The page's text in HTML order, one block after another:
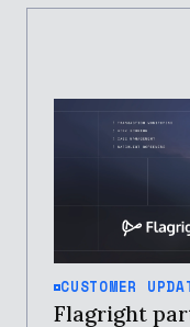
CUSTOMER
Flagright